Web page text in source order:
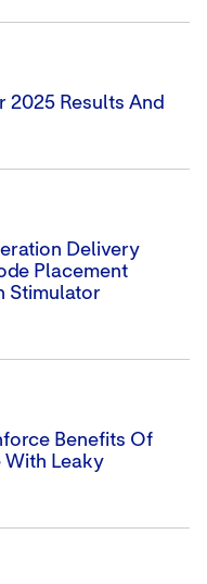
Results And
Delivery
Placement
Stimulator
Benefits Of
Leaky